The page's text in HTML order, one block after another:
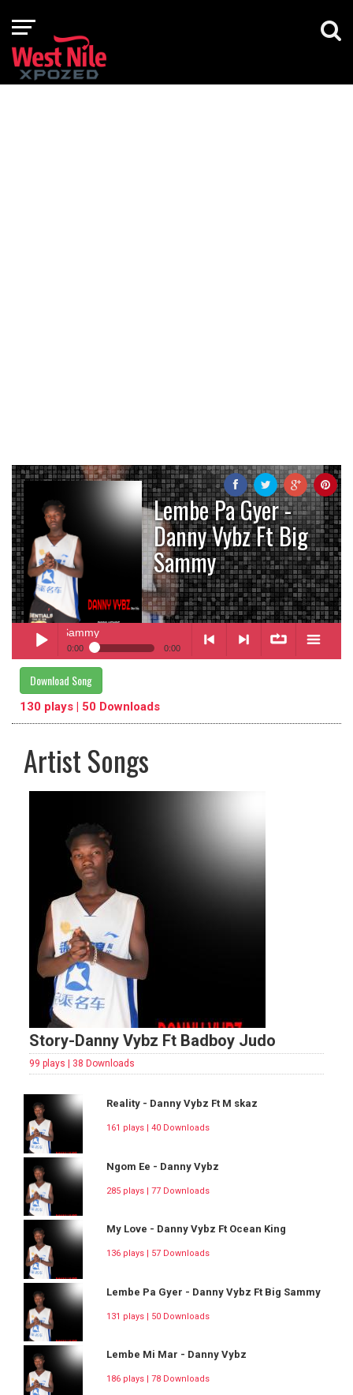
Lembe Pa Gyer -
Danny Vybz Ft Big
Sammy
Play /
Ft Big Sammy
0:00 0:00
Lembe Pa Gyer
Download Song
130 plays | 50 Downloads
Artist Songs
Story-Danny Vybz Ft Badboy Judo
99 plays | 38 Downloads
Reality - Danny Vybz Ft M skaz
161 plays | 40 Downloads
Ngom Ee - Danny Vybz
285 plays | 77 Downloads
My Love - Danny Vybz Ft Ocean King
136 plays | 57 Downloads
Lembe Pa Gyer - Danny Vybz Ft Big Sammy
131 plays | 50 Downloads
Lembe Mi Mar - Danny Vybz
186 plays | 78 Downloads